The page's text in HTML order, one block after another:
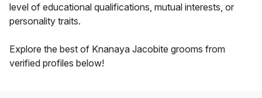
level of educational qualifications, mutual interests, or
personality traits.
Explore the best of Knanaya Jacobite grooms from
verified profiles below!